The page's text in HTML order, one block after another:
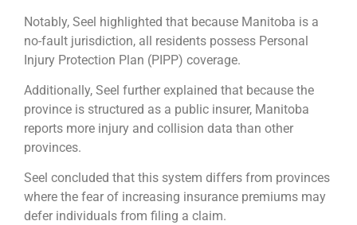
Notably, Seel highlighted that because Manitoba is a
no-fault jurisdiction, all residents possess Personal
Injury Protection Plan (PIPP) coverage.
Additionally, Seel further explained that because the
province is structured as a public insurer, Manitoba
reports more injury and collision data than other
provinces.
Seel concluded that this system differs from provinces
where the fear of increasing insurance premiums may
defer individuals from filing a claim.